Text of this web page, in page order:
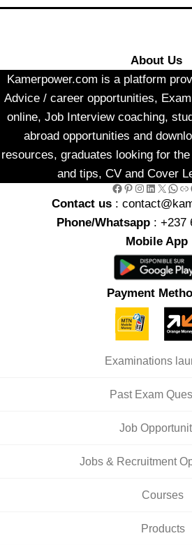
About Us
Kamerpower.com is a platform
Advice / career opportunities,
online, Job Interview coaching,
abroad opportunities and
resources, graduates looking for
and tips, CV and Cover
Facebook Pinterest InstagramLinkedIn X WhatsApp Link
Contact us :
Phone/Whatsapp: +237
Mobile App
Payment
Examinations
Past Exam
Job
Jobs & Recruitment
Courses
Products